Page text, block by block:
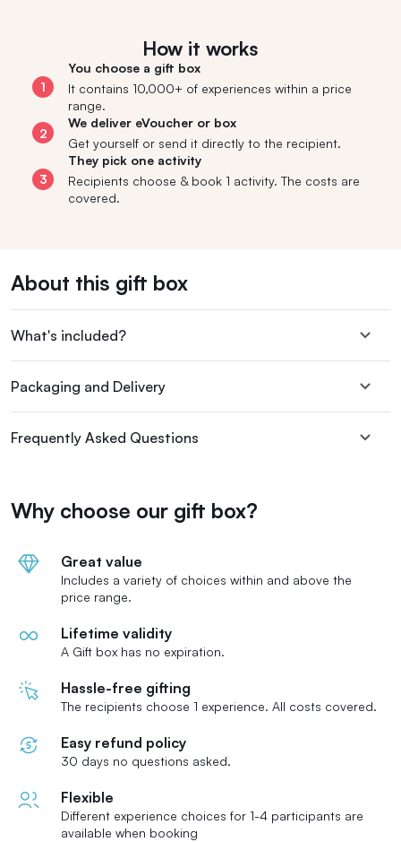
How it works
1
You choose a gift box
It contains 10,000+ of experiences within a price
range.
2
We deliver eVoucher or box
Get yourself or send it directly to the recipient.
3
They pick one activity
Recipients choose & book 1 activity. The costs are
covered.
About this gift box
What's included?
Packaging and Delivery
Frequently Asked Questions
Why choose our gift box?
Great value
Includes a variety of choices within and above the
price range.
Lifetime validity
A Gift box has no expiration.
Hassle-free gifting
The recipients choose 1 experience. All costs covered.
Easy refund policy
30 days no questions asked.
Flexible
Different experience choices for 1-4 participants are
available when booking